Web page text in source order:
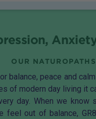
OUR
balance, peace and
of modern day living it
day. When we know
feel out of balance,